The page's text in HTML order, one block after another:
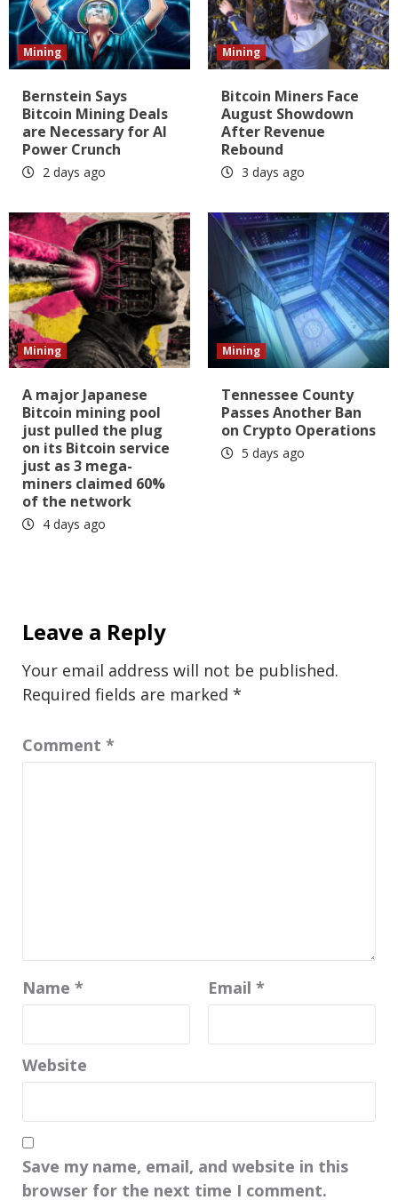
Mining
Bernstein Says
Bitcoin Mining Deals
are Necessary for AI
Power Crunch
2 days ago
Mining
Bitcoin Miners Face
August Showdown
After Revenue
Rebound
3 days ago
Mining
A major Japanese
Bitcoin mining pool
just pulled the plug
on its Bitcoin service
just as 3 mega-
miners claimed 60%
of the network
4 days ago
Mining
Tennessee County
Passes Another Ban
on Crypto Operations
5 days ago
Leave a Reply
Your email address will not be published.
Required fields are marked *
Comment *
Name * Email *
Website
Save my name, email, and website in this
browser for the next time I comment.